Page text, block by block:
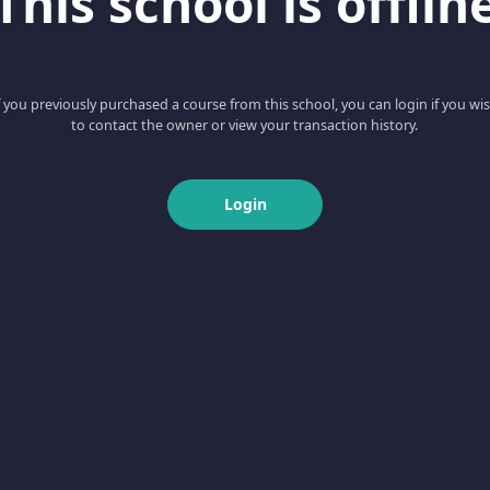
you previously purchased a course from this school, you can login if you
to contact the owner or view your transaction history.
Login